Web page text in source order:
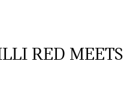
RED MEETS